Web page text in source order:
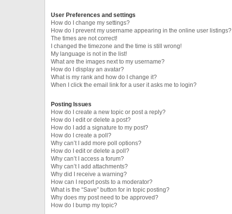
User Preferences and settings
How do I change my settings?
How do I prevent my username appearing in the online user listings?
The times are not correct!
I changed the timezone and the time is still wrong!
My language is not in the list!
What are the images next to my username?
How do I display an avatar?
What is my rank and how do I change it?
When I click the email link for a user it asks me to login?
Posting Issues
How do I create a new topic or post a reply?
How do I edit or delete a post?
How do I add a signature to my post?
How do I create a poll?
Why can’t I add more poll options?
How do I edit or delete a poll?
Why can’t I access a forum?
Why can’t I add attachments?
Why did I receive a warning?
How can I report posts to a moderator?
What is the “Save” button for in topic posting?
Why does my post need to be approved?
How do I bump my topic?